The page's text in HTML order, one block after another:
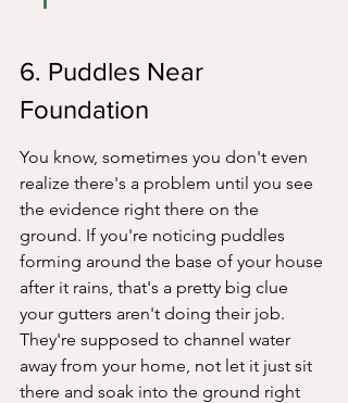
6. Puddles Near
Foundation
You know, sometimes you don't even
realize there's a problem until you see
the evidence right there on the
ground. If you're noticing puddles
forming around the base of your house
after it rains, that's a pretty big clue
your gutters aren't doing their job.
They're supposed to channel water
away from your home, not let it just sit
there and soak into the ground right